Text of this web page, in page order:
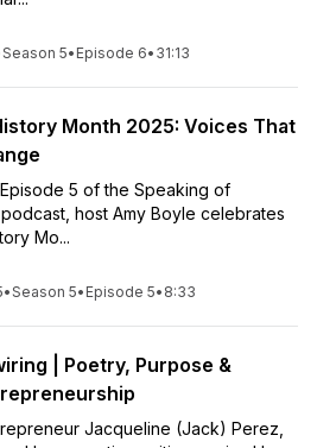
Season 5• Episode 6• 31:13
Month 2025: Voices That
5 of the Speaking of
host Amy Boyle celebrates
Mo...
•Season 5• Episode 5• 8:33
| Poetry, Purpose &
Jacqueline (Jack) Perez,